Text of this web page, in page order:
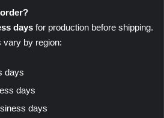
days for production before shipping.
vary by region:
days
days
days